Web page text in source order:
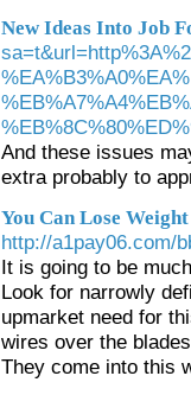
New Ideas Into Job
And these issues
extra probably to
You Can Lose
http://a1pay06.com/
It is going to be
Look for narrowly
upmarket need for
wires over the
They come into this